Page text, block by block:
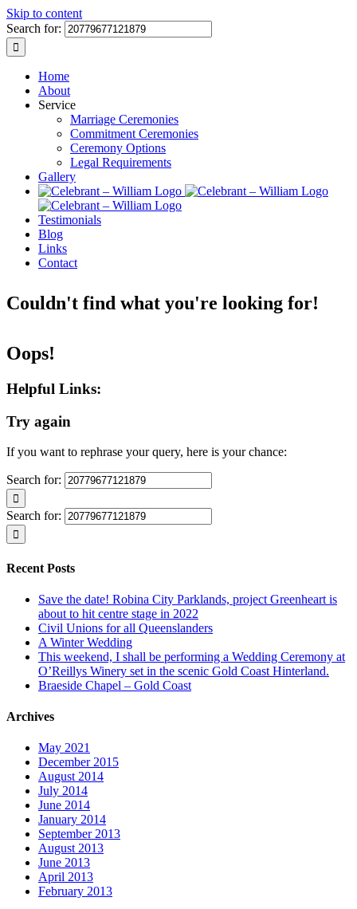
Skip to content
Search for:
Home
About
Service
Marriage Ceremonies
Commitment Ceremonies
Ceremony Options
Legal Requirements
Gallery
Testimonials
Blog
Links
Contact
Couldn't find what you're looking for!
Oops!
Helpful Links:
Try again
If you want to rephrase your query, here is your chance:
Search for:
Search for:
Recent Posts
Save the date! Robina City Parklands, project Greenheart is
about to hit centre stage in 2022
Civil Unions for all Queenslanders
A Winter Wedding
This weekend, I shall be performing a Wedding Ceremony at
O’Reillys Winery set in the scenic Gold Coast Hinterland.
Braeside Chapel – Gold Coast
Archives
May 2021
December 2015
August 2014
July 2014
June 2014
January 2014
September 2013
August 2013
June 2013
April 2013
February 2013